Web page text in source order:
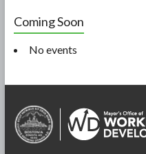
Coming Soon
No events